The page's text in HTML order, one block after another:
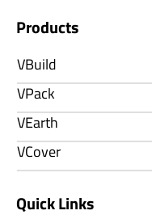
Products
VBuild
VPack
VEarth
VCover
Quick Links